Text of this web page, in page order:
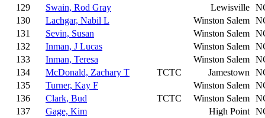
129
Swain, Rod Gray Lewisville
130
Lachgar, Nabil L Winston Salem
131
Sevin, Susan Winston Salem
132
Inman, J Lucas Winston Salem
133
Inman, Teresa Winston Salem
134
McDonald, Zachary T TCTC Jamestown
135
Turner, Kay F Winston Salem
136
Clark, Bud TCTC Winston Salem
137
Gage, Kim High Point